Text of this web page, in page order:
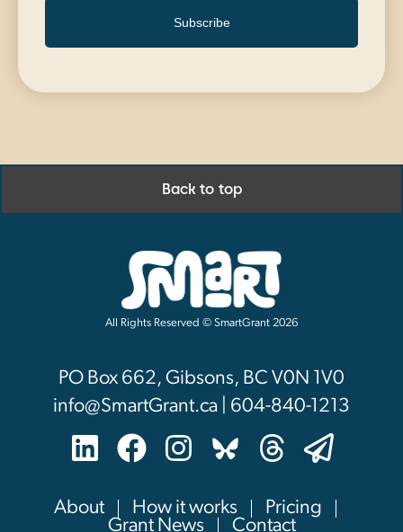
Subscribe
Back to top
All Rights Reserved © SmartGrant 2026
PO Box 662, Gibsons, BC V0N 1V0
info@SmartGrant.ca | 604-840-1213
About How it works
Pricing
Grant News
Contact